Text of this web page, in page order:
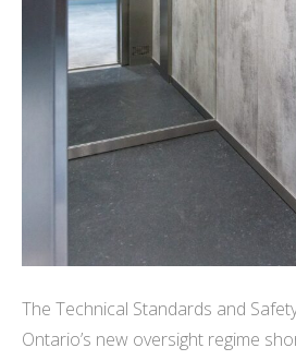
The Technical Standards and
Ontario’s new oversight regime